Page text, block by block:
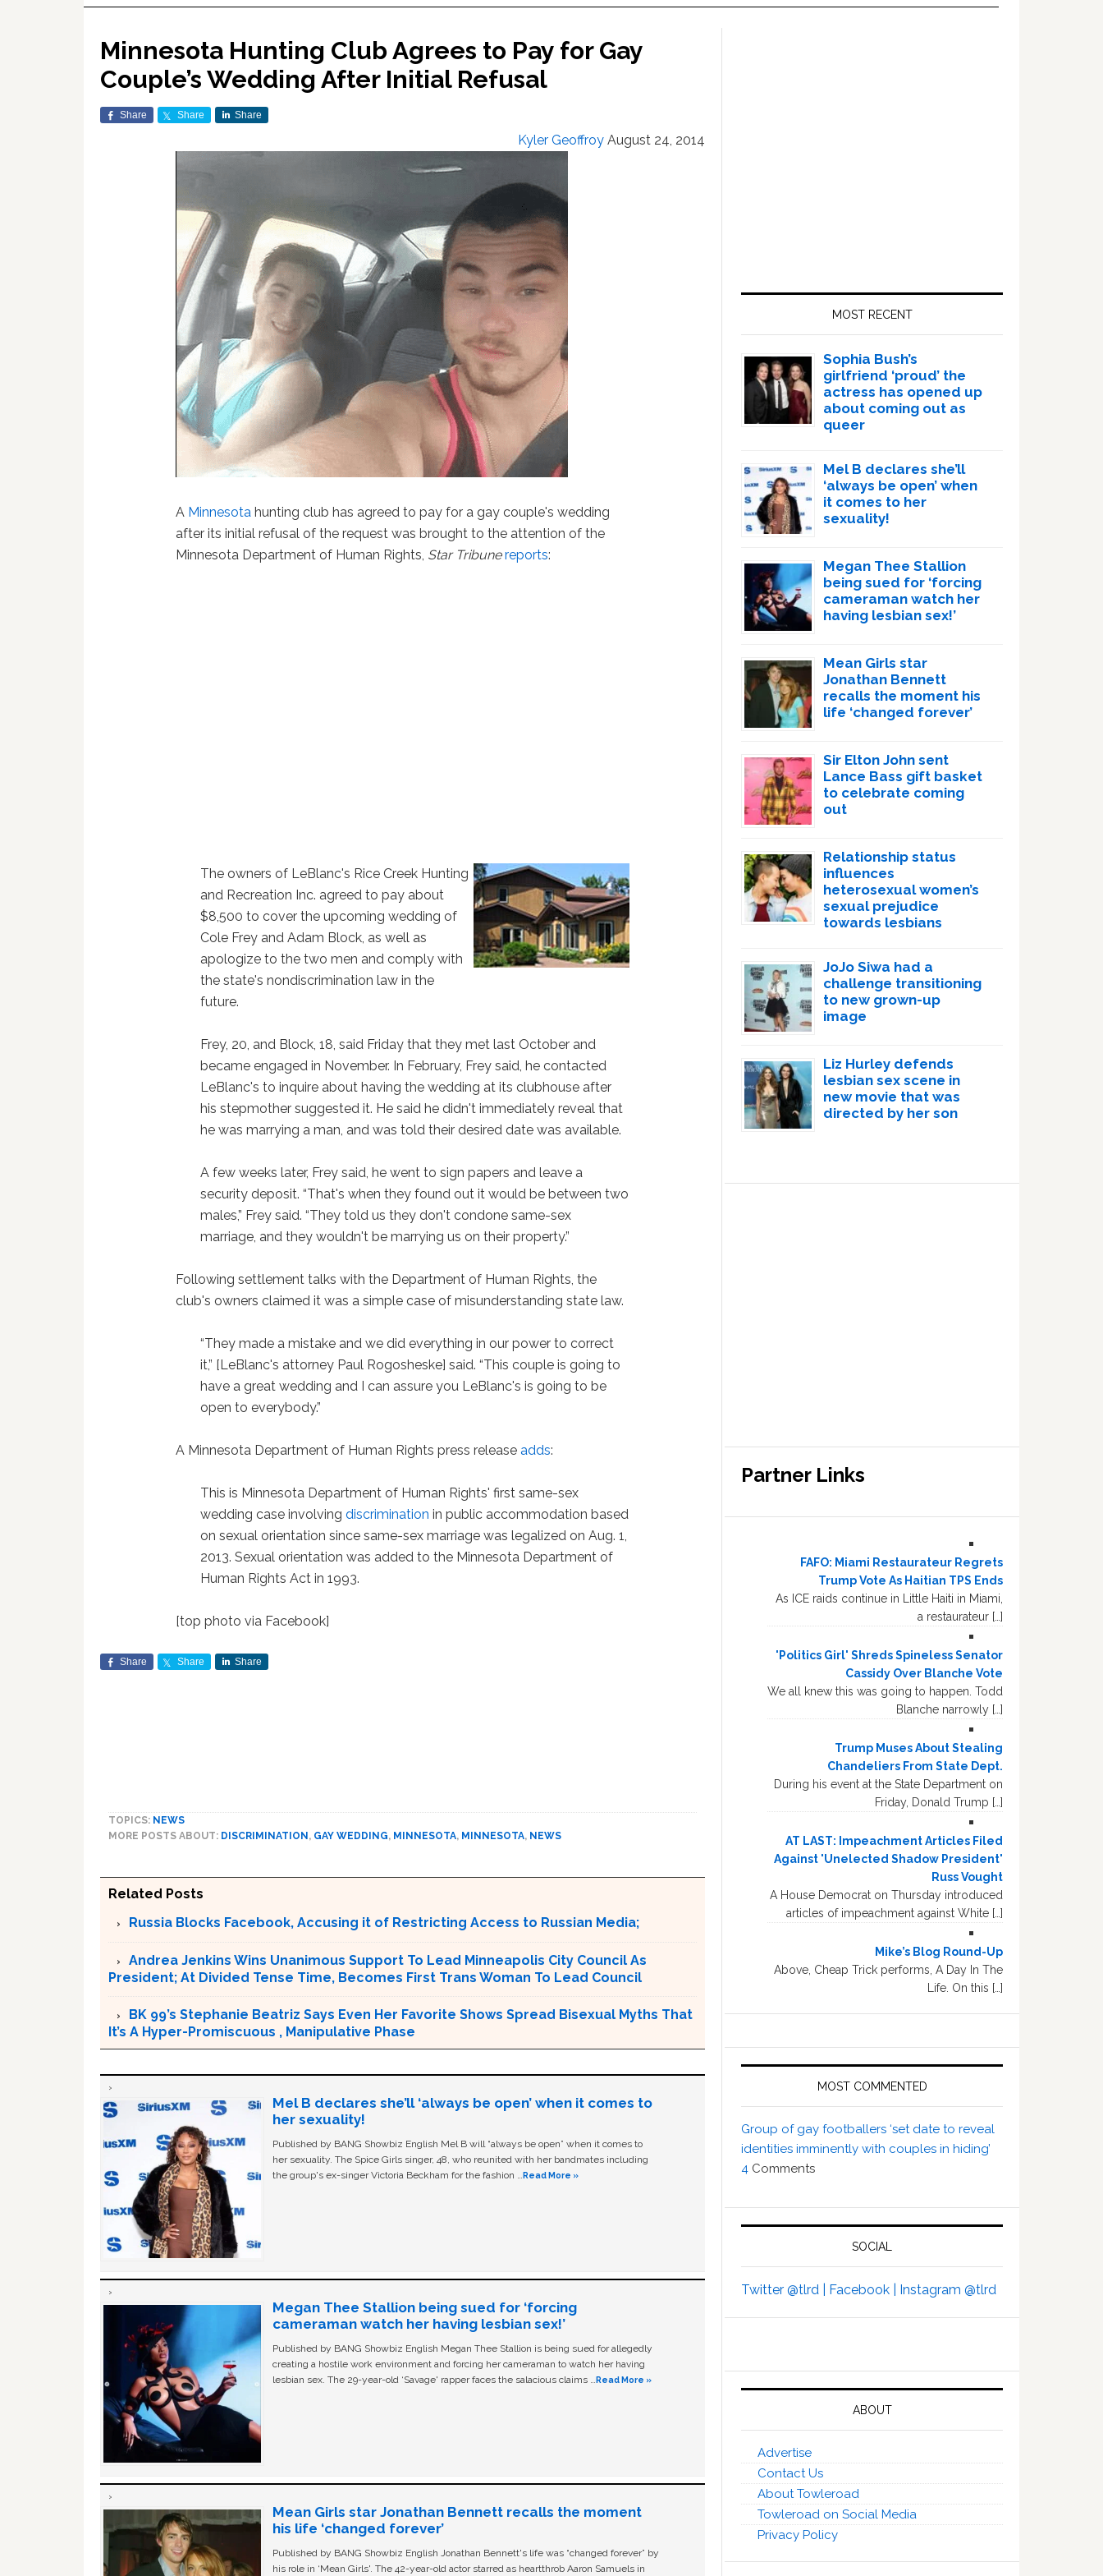
Minnesota Hunting Club Agrees to Pay for Gay
Couple’s Wedding After Initial Refusal
Share Share Share
Kyler Geoffroy August 24, 2014
A Minnesota hunting club has agreed to pay for a gay couple's wedding
after its initial refusal of the request was brought to the attention of the
Minnesota Department of Human Rights, Star Tribune reports:
The owners of LeBlanc's Rice Creek Hunting
and Recreation Inc. agreed to pay about
$8,500 to cover the upcoming wedding of
Cole Frey and Adam Block, as well as
apologize to the two men and comply with
the state's nondiscrimination law in the
future.
Frey, 20, and Block, 18, said Friday that they met last October and
became engaged in November. In February, Frey said, he contacted
LeBlanc's to inquire about having the wedding at its clubhouse after
his stepmother suggested it. He said he didn't immediately reveal that
he was marrying a man, and was told their desired date was available.
A few weeks later, Frey said, he went to sign papers and leave a
security deposit. “That's when they found out it would be between two
males,” Frey said. “They told us they don't condone same-sex
marriage, and they wouldn't be marrying us on their property.”
Following settlement talks with the Department of Human Rights, the
club's owners claimed it was a simple case of misunderstanding state law.
“They made a mistake and we did everything in our power to correct
it,” [LeBlanc's attorney Paul Rogosheske] said. “This couple is going to
have a great wedding and I can assure you LeBlanc's is going to be
open to everybody.”
A Minnesota Department of Human Rights press releaseadds:
This is Minnesota Department of Human Rights' first same-sex
wedding case involvingdiscrimination in public accommodation based
on sexual orientation since same-sex marriage was legalized on Aug. 1,
2013. Sexual orientation was added to the Minnesota Department of
Human Rights Act in 1993.
[top photo via Facebook]
Share Share Share
TOPICS: NEWS
MORE POSTS ABOUT: DISCRIMINATION , GAY WEDDING, MINNESOTA, MINNESOTA, NEWS
Related Posts
Russia Blocks Facebook, Accusing it of Restricting Access to Russian Media;
Andrea Jenkins Wins Unanimous Support To Lead Minneapolis City Council As
President; At Divided Tense Time, Becomes First Trans Woman To Lead Council
BK 99’s Stephanie Beatriz Says Even Her Favorite Shows Spread Bisexual Myths That
It’s A Hyper-Promiscuous , Manipulative Phase
Mel B declares she’ll ‘always be open’ when it comes to
her sexuality!
Published by BANG Showbiz English Mel B will “always be open” when it comes to
her sexuality. The Spice Girls singer, 48, who reunited with her bandmates including
the group's ex-singer Victoria Beckham for the fashion …Read More »
Megan Thee Stallion being sued for ‘forcing
cameraman watch her having lesbian sex!’
Published by BANG Showbiz English Megan Thee Stallion is being sued for allegedly
creating a hostile work environment and forcing her cameraman to watch her having
lesbian sex. The 29-year-old ‘Savage' rapper faces the salacious claims …Read More »
Mean Girls star Jonathan Bennett recalls the moment
his life ‘changed forever’
Published by BANG Showbiz English Jonathan Bennett's life was “changed forever” by
his role in ‘Mean Girls'. The 42-year-old actor starred as heartthrob Aaron Samuels in
MOST RECENT
Sophia Bush’s
girlfriend ‘proud’ the
actress has opened up
about coming out as
queer
Mel B declares she’ll
‘always be open’ when
it comes to her
sexuality!
Megan Thee Stallion
being sued for ‘forcing
cameraman watch her
having lesbian sex!’
Mean Girls star
Jonathan Bennett
recalls the moment his
life ‘changed forever’
Sir Elton John sent
Lance Bass gift basket
to celebrate coming
out
Relationship status
influences
heterosexual women’s
sexual prejudice
towards lesbians
JoJo Siwa had a
challenge transitioning
to new grown-up
image
Liz Hurley defends
lesbian sex scene in
new movie that was
directed by her son
Partner Links
FAFO: Miami Restaurateur Regrets
Trump Vote As Haitian TPS Ends
As ICE raids continue in Little Haiti in Miami,
a restaurateur […]
'Politics Girl' Shreds Spineless Senator
Cassidy Over Blanche Vote
We all knew this was going to happen. Todd
Blanche narrowly […]
Trump Muses About Stealing
Chandeliers From State Dept.
During his event at the State Department on
Friday, Donald Trump […]
AT LAST: Impeachment Articles Filed
Against 'Unelected Shadow President'
Russ Vought
A House Democrat on Thursday introduced
articles of impeachment against White […]
Mike’s Blog Round-Up
Above, Cheap Trick performs, A Day In The
Life. On this […]
MOST COMMENTED
Group of gay footballers ‘set date to reveal
identities imminently with couples in hiding’
4 Comments
SOCIAL
Twitter @tlrd | Facebook | Instagram @tlrd
ABOUT
Advertise
Contact Us
About Towleroad
Towleroad on Social Media
Privacy Policy